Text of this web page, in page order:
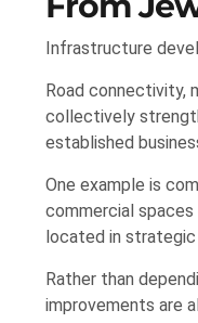
Infrastructure
Road connectivity,
collectively
established
One example is
commercial
located in
Rather than
improvements are